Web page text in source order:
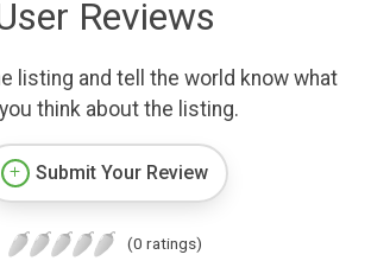
Reviews
listing and tell the world know what
think about the listing.
Submit Your Review
(0 ratings)